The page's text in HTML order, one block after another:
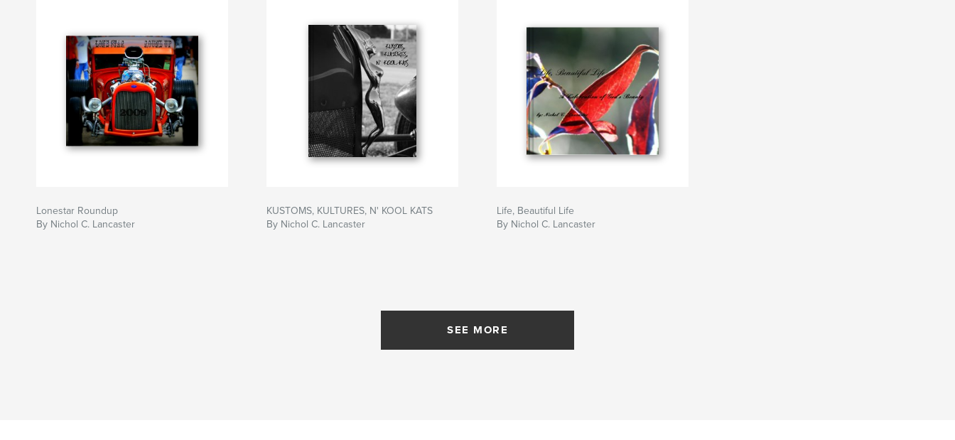
Lonestar Roundup
By Nichol C. Lancaster
KUSTOMS, KULTURES, N' KOOL KATS
By Nichol C. Lancaster
Life, Beautiful Life
By Nichol C. Lancaster
SEE MORE